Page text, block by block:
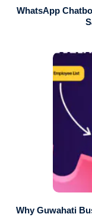
WhatsApp
Why Guwahati